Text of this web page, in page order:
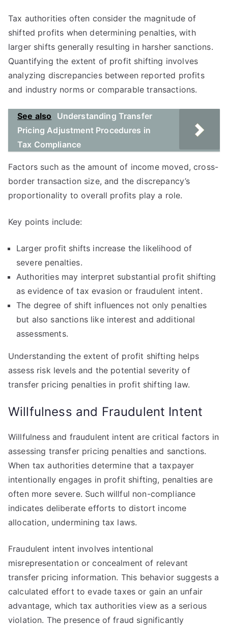
Tax authorities often consider the magnitude of
shifted profits when determining penalties, with
larger shifts generally resulting in harsher sanctions.
Quantifying the extent of profit shifting involves
analyzing discrepancies between reported profits
and industry norms or comparable transactions.
See also
Understanding Transfer
Pricing Adjustment Procedures in
Tax Compliance
Factors such as the amount of income moved, cross-
border transaction size, and the discrepancy’s
proportionality to overall profits play a role.
Key points include:
Larger profit shifts increase the likelihood of
severe penalties.
Authorities may interpret substantial profit shifting
as evidence of tax evasion or fraudulent intent.
The degree of shift influences not only penalties
but also sanctions like interest and additional
assessments.
Understanding the extent of profit shifting helps
assess risk levels and the potential severity of
transfer pricing penalties in profit shifting law.
Willfulness and Fraudulent Intent
Willfulness and fraudulent intent are critical factors in
assessing transfer pricing penalties and sanctions.
When tax authorities determine that a taxpayer
intentionally engages in profit shifting, penalties are
often more severe. Such willful non-compliance
indicates deliberate efforts to distort income
allocation, undermining tax laws.
Fraudulent intent involves intentional
misrepresentation or concealment of relevant
transfer pricing information. This behavior suggests a
calculated effort to evade taxes or gain an unfair
advantage, which tax authorities view as a serious
violation. The presence of fraud significantly